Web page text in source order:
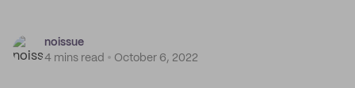
noissue
4 mins read
October 6, 2022